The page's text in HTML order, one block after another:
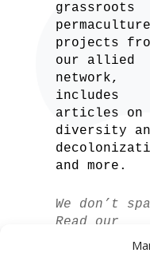
grassroots
permaculture
projects
our allied
network,
includes
articles on
diversity
and more.
We don’t
Read our
privacy